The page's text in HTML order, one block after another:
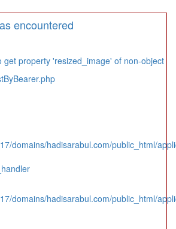
encountered
get property 'resized_image' of non-object
domains/hadisarabul.com/public_html/
domains/hadisarabul.com/public_html/